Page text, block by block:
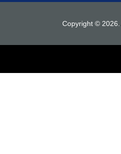
Copyright © 2026